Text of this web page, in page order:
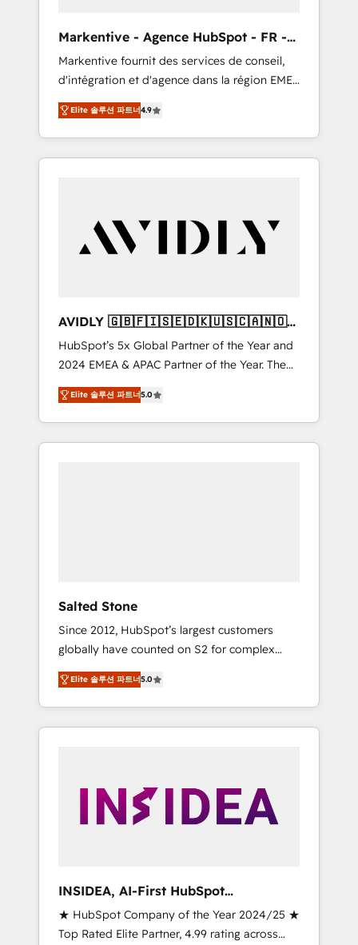
UX, messaging, & conversion strategy that
drive results. 🤖AI Strategy: Activate Breeze
Agents, configure HubSpot AI, & maximize
AEO with tailored AI services. 🧩Integrations:
Extend HubSpot with custom integrations,
hosting, & maintenance. As HubSpot’s only
Elite Partner with all 8 Accreditations and a 3×
durable growth.
Markentive - Agence HubSpot - FR -
EN
Markentive fournit des services de conseil,
d'intégration et d'agence dans la région EMEA
et North America. Avec plus de 115 experts en
marketing automation, Growth, Revops, CRM
et webdesign. Markentive is both a
consulting firm, a digital agency and an
customers).
Elite 솔루션 파트너4.9
AVIDLY 🇬🇧🇫🇮🇸🇪🇩🇰🇺🇸🇨🇦🇳🇴
🇩🇪🇦🇺🇳🇿
HubSpot’s 5x Global Partner of the Year and
2024 EMEA & APAC Partner of the Year. The
world’s most experienced and fully
accredited HubSpot Solutions Partner. 🚀
With 2,750+ HubSpot projects delivered and
370+ specialists across EMEA, APAC and NAM,
Elite 솔루션 파트너5.0
Salted Stone
Since 2012, HubSpot’s largest customers
globally have counted on S2 for complex
migrations, change management, systems
integration, and creative solutions that
deliver measurable impact and transform
brand experiences As one of the few full-
globally regionalized HubSpot websites,
integrated marketing campaigns, & RevOps
adoption with change-management
programs, and align marketing, sales, and
service to drive sustainable growth With 6
Elite 솔루션 파트너5.0
INSIDEA, AI-First HubSpot
Onboarding & RevOps
★ HubSpot Company of the Year 2024/25 ★
Top Rated Elite Partner, 4.99 rating across